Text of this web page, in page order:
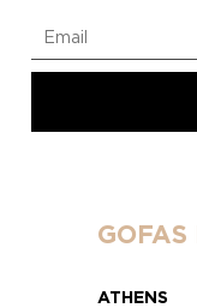
GOFAS
ATHENS